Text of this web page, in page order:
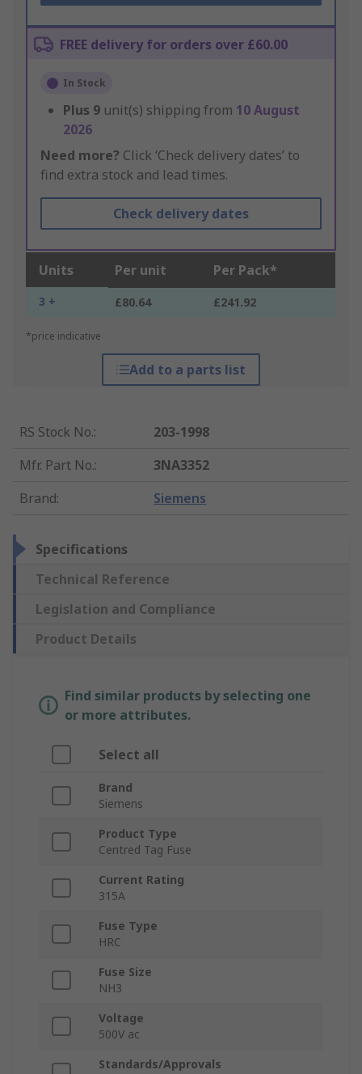
FREE delivery for orders over £60.00
In Stock
Plus 9 unit(s) shipping from 10 August
2026
Need more? Click ‘Check delivery dates’ to
find extra stock and lead times.
Check delivery dates
Units Per unit Per Pack*
3 + £80.64 £241.92
*price indicative
Add to a parts list
RS Stock No.:
203-1998
Mfr. Part No.:
3NA3352
Brand: Siemens
Specifications
Technical Reference
Legislation and Compliance
Product Details
Find similar products by selecting one
or more attributes.
Select all
Brand
Siemens
Product Type
Centred Tag Fuse
Current Rating
315A
Fuse Type
HRC
Fuse Size
NH3
Voltage
500V ac
Standards/Approvals